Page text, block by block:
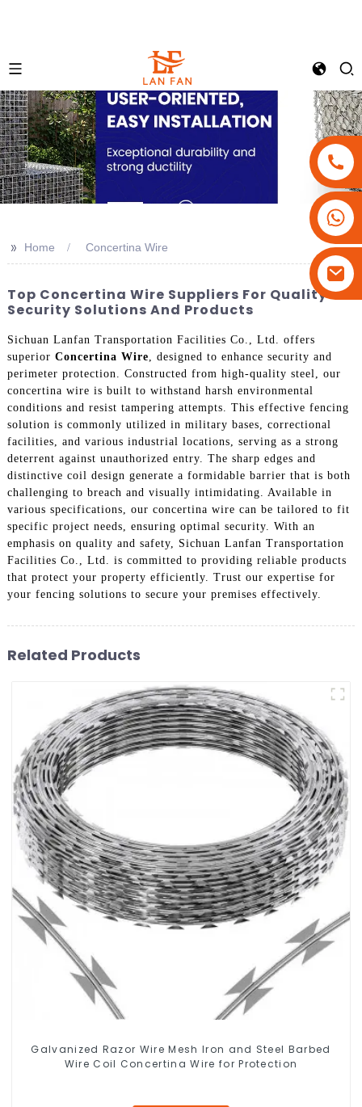
>> Home Concertina Wire
Top Concertina Wire Suppliers For Quality
Security Solutions And Products
Sichuan Lanfan Transportation Facilities Co., Ltd. offers
superior Concertina Wire , designed to enhance security and
perimeter protection. Constructed from high-quality steel, our
concertina wire is built to withstand harsh environmental
conditions and resist tampering attempts. This effective fencing
solution is commonly utilized in military bases, correctional
facilities, and various industrial locations, serving as a strong
deterrent against unauthorized entry. The sharp edges and
distinctive coil design generate a formidable barrier that is both
challenging to breach and visually intimidating. Available in
various specifications, our concertina wire can be tailored to fit
specific project needs, ensuring optimal security. With an
emphasis on quality and safety, Sichuan Lanfan Transportation
Facilities Co., Ltd. is committed to providing reliable products
that protect your property efficiently. Trust our expertise for
your fencing solutions to secure your premises effectively.
Related Products
Galvanized Razor Wire Mesh Iron and Steel Barbed
Wire Coil Concertina Wire for Protection